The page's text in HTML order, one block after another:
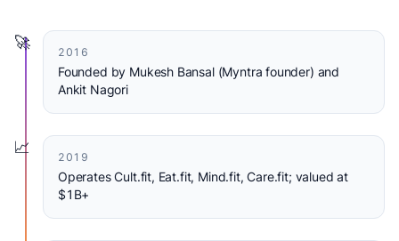
🚀
2016
Founded by Mukesh Bansal (Myntra founder) and
Ankit Nagori
📈
2019
Operates Cult.fit, Eat.fit, Mind.fit, Care.fit; valued at
$1B+